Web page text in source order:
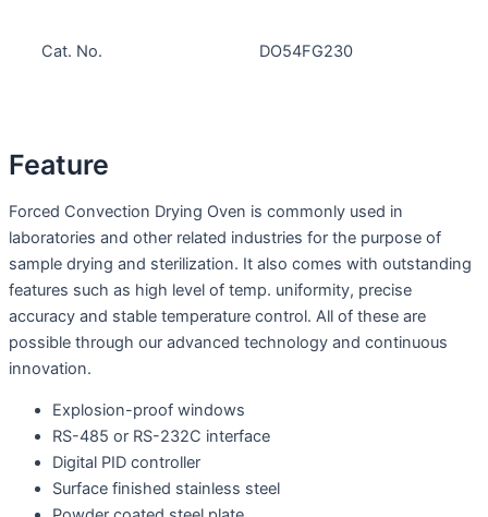
Cat. No. DO54FG230
Feature
Forced Convection Drying Oven is commonly used in
laboratories and other related industries for the purpose of
sample drying and sterilization. It also comes with outstanding
features such as high level of temp. uniformity, precise
accuracy and stable temperature control. All of these are
possible through our advanced technology and continuous
innovation.
Explosion-proof windows
RS-485 or RS-232C interface
Digital PID controller
Surface finished stainless steel